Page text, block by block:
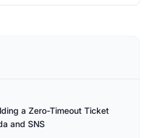
a Zero-Timeout Ticket
and SNS